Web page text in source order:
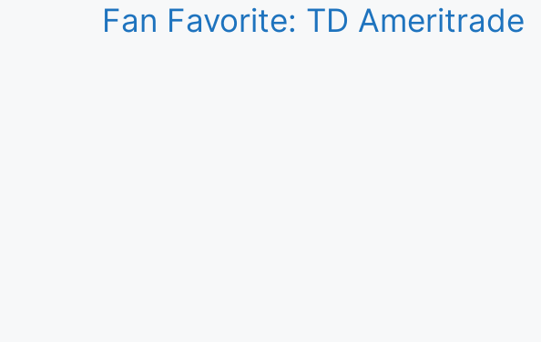
Fan Favorite: TD Ameritrade